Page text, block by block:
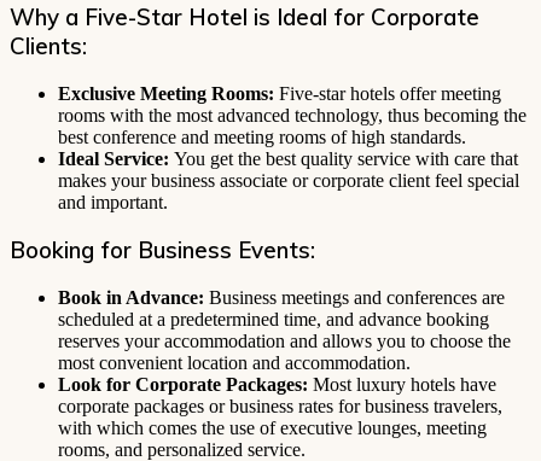
Why a Five-Star Hotel is Ideal for Corporate
Clients:
Exclusive Meeting Rooms: Five-star hotels offer meeting
rooms with the most advanced technology, thus becoming the
best conference and meeting rooms of high standards.
Ideal Service: You get the best quality service with care that
makes your business associate or corporate client feel special
and important.
Booking for Business Events:
Book in Advance: Business meetings and conferences are
scheduled at a predetermined time, and advance booking
reserves your accommodation and allows you to choose the
most convenient location and accommodation.
Look for Corporate Packages: Most luxury hotels have
corporate packages or business rates for business travelers,
with which comes the use of executive lounges, meeting
rooms, and personalized service.